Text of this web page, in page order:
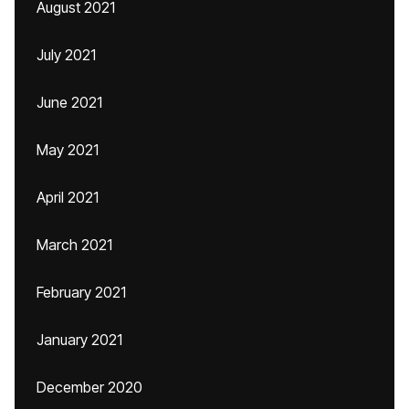
August 2021
July 2021
June 2021
May 2021
April 2021
March 2021
February 2021
January 2021
December 2020